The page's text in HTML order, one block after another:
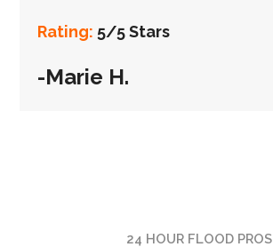
Rating: 5/5 Stars
-Marie H.
24 HOUR FLOOD PROS